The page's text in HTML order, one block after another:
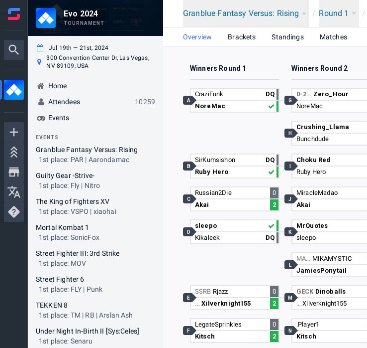
Evo 2024
TOURNAMENT
Jul 19th — 21st, 2024
300 Convention Center Dr, Las Vegas,
NV 89109, USA
Home
Attendees
10259
Events
EVENTS
Granblue Fantasy Versus: Rising
1st place: PAR | Aarondamac
Guilty Gear -Strive-
1st place: Fly | Nitro
The King of Fighters XV
1st place: VSPO | xiaohai
Mortal Kombat 1
1st place: SonicFox
Street Fighter III: 3rd Strike
1st place: MOV
Street Fighter 6
1st place: FLY | Punk
TEKKEN 8
1st place: TM | RB | Arslan Ash
Under Night In-Birth II [Sys:Celes]
1st place: Senaru
Granblue Fantasy Versus: Rising / Round 1 /
Overview Brackets Standings Matches
Winners Round 1 Winners Round 2
CraziFunk
DQ
NoreMac
A
SirKumsishon
DQ
Ruby Hero
B
Russian2Die
0
Akai
2
C
sleepo
Kikaleek
DQ
D
SSRB Rjazz
0
…Xilverknight155 2
E
LegateSprinkles
0
Kitsch
2
F
0-2… Zero_Hour
NoreMac
G
Crushing_Llama
Bunchdude
H
Choku Red
Ruby Hero
MiracleMadao
Akai
J
MrQuotes
sleepo
K
MA… MIKAMYSTIC
JamiesPonytail
L
GECK Dinoballs
…Xilverknight155
M
.Player1
Kitsch
N